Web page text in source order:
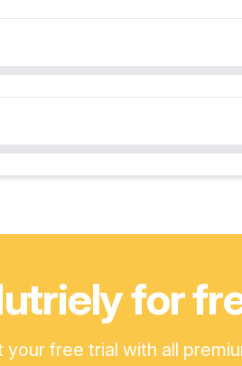
for
free trial with all